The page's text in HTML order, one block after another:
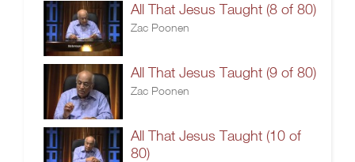
All That Jesus Taught (8 of 80)
Zac Poonen
All That Jesus Taught (9 of 80)
Zac Poonen
All That Jesus Taught (10 of
80)